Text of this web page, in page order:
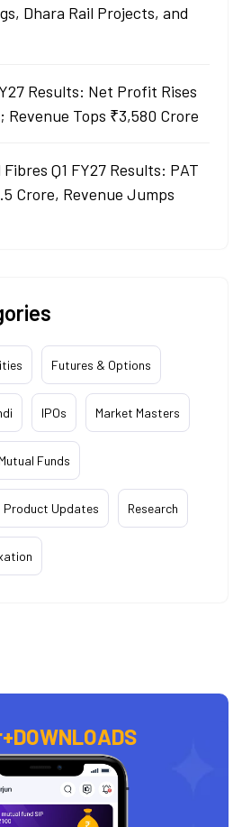
Dhara Rail Projects, and
Results: Net Profit Rises
Revenue Tops ₹3,580 Crore
Q1 FY27 Results: PAT
Crore, Revenue Jumps
Futures & Options
IPOs Market Masters
Mutual Funds
Product Updates Research
DOWNLOADS